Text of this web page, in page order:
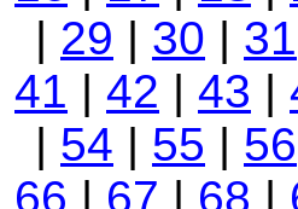
| 29 | 30 | 31
41 | 42 | 43 |
| 54 | 55 | 56
66 | 67 | 68 |